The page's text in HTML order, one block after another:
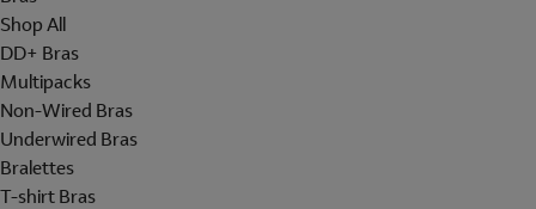
Shop All
DD+ Bras
Multipacks
Non-Wired Bras
Underwired Bras
Bralettes
T-shirt Bras